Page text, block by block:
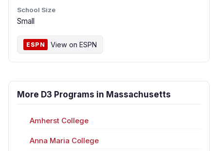
School Size
Small
ESPN View on ESPN
More D3 Programs in Massachusetts
Amherst College
Anna Maria College